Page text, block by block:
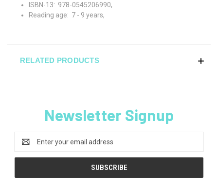
ISBN-13: ‎ 978-0545206990,
Reading age: ‎ 7 - 9 years,
RELATED PRODUCTS
Newsletter Signup
Address